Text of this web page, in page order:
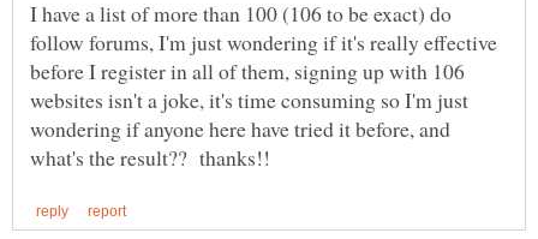
I have a list of more than 100 (106 to be exact) do
follow forums, I'm just wondering if it's really effective
before I register in all of them, signing up with 106
websites isn't a joke, it's time consuming so I'm just
wondering if anyone here have tried it before, and